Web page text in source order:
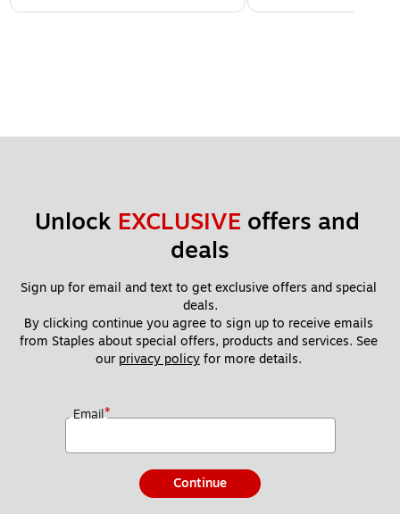
Unlock EXCLUSIVE offers and
deals
Sign up for email and text to get exclusive offers and special
deals.
By clicking continue you agree to sign up to receive emails
from Staples about special offers, products and services. See
our privacy policy for more details.
Email*
Continue